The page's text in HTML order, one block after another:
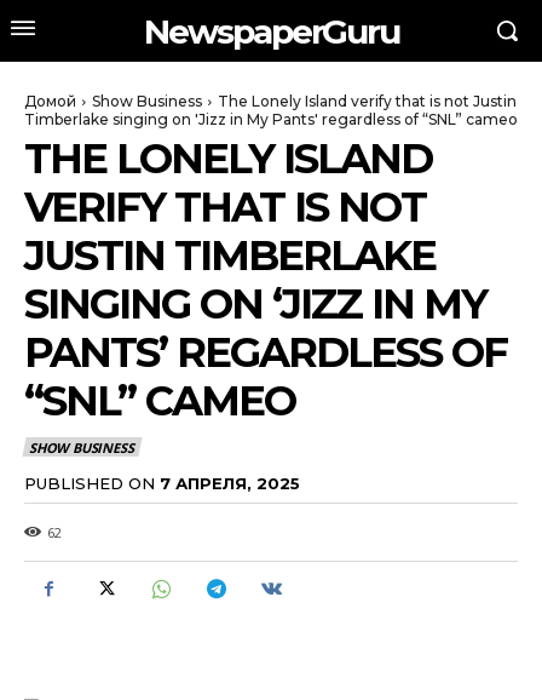
NewspaperGuru
Домой Show Business
The Lonely Island verify that is not Justin
Timberlake singing on 'Jizz in My Pants' regardless of “SNL” cameo
THE LONELY ISLAND
VERIFY THAT IS NOT
JUSTIN TIMBERLAKE
SINGING ON ‘JIZZ IN MY
PANTS’ REGARDLESS OF
“SNL” CAMEO
SHOW BUSINESS
PUBLISHED ON 7 АПРЕЛЯ, 2025
62